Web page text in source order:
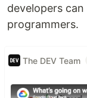
developers
programmers.
The DEV Team